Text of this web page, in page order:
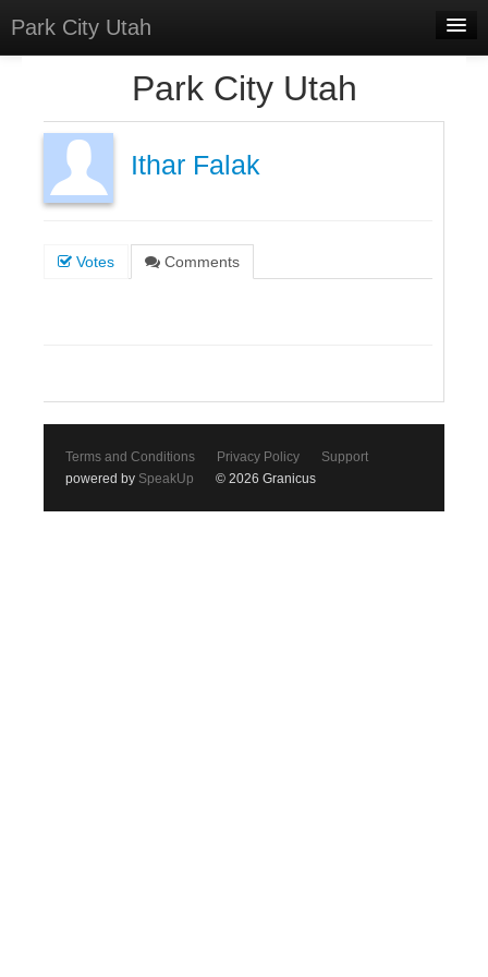
Park City Utah
▼
Sign In
Park City Utah
Ithar Falak
Votes Comments
Terms and Conditions Privacy Policy
Support
powered by SpeakUp © 2026 Granicus